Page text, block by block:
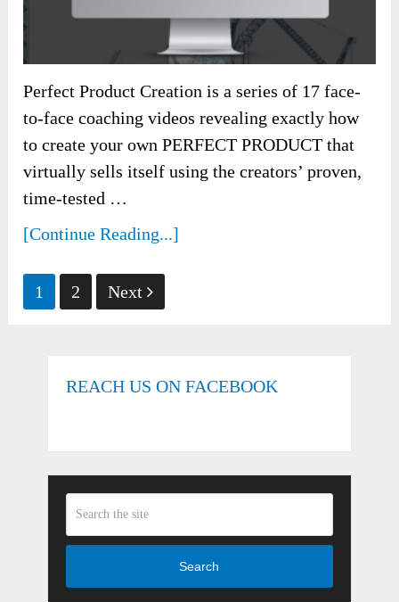
Perfect Product Creation is a series of 17 face-
to-face coaching videos revealing exactly how
to create your own PERFECT PRODUCT that
virtually sells itself using the creators’ proven,
time-tested …
[Continue Reading...]
Posts
pagination
1 2 Next
REACH US ON FACEBOOK
Search